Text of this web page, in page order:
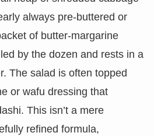
always pre-buttered or
of butter-margarine
by the dozen and rests in a
The salad is often topped
or wafu dressing that
This isn’t a mere
refined formula,